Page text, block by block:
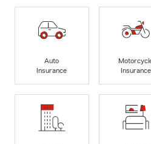
Auto
Insurance
Insurance